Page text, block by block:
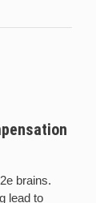
brains.
lead to